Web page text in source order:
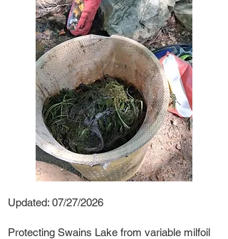
Updated: 07/27/2026
Protecting Swains Lake from variable milfoil